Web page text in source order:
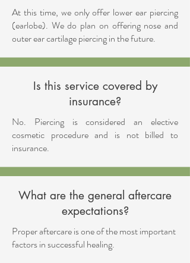
At this time, we only offer lower ear piercing
(earlobe). ​We do plan on offering nose and
outer ear cartilage piercing in the future.
Is this service covered by
insurance?
No. Piercing is considered an elective
cosmetic procedure and is not billed to
insurance.
What are the general aftercare
expectations?
Proper aftercare is one of the most important
factors in successful healing.